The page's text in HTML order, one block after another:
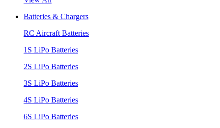
Batteries & Chargers
RC Aircraft Batteries
1S LiPo Batteries
2S LiPo Batteries
3S LiPo Batteries
4S LiPo Batteries
6S LiPo Batteries